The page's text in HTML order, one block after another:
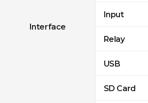
Interface
Input
Relay
USB
SD Card